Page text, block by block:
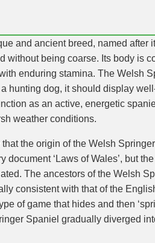
and ancient breed, named
without being coarse. Its body is
enduring stamina. The Welsh
hunting dog, it should display
as an active, energetic
weather conditions.
the origin of the Welsh
document ‘Laws of Wales’, but
The ancestors of the Welsh
consistent with that of the
of game that hides and then
Spaniel gradually diverged